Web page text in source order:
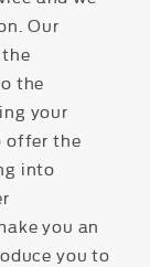
Our
the
your
offer the
into
you an
you to